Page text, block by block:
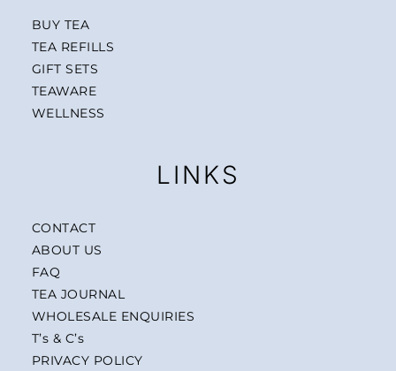
BUY TEA
TEA REFILLS
GIFT SETS
TEAWARE
WELLNESS
LINKS
CONTACT
ABOUT US
FAQ
TEA JOURNAL
WHOLESALE ENQUIRIES
T’s & C’s
PRIVACY POLICY